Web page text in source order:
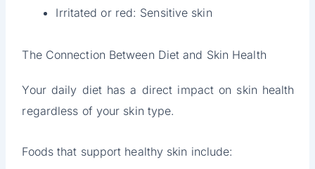
Irritated or red: Sensitive skin
The Connection Between Diet and Skin Health
Your daily diet has a direct impact on skin health
regardless of your skin type.
Foods that support healthy skin include: